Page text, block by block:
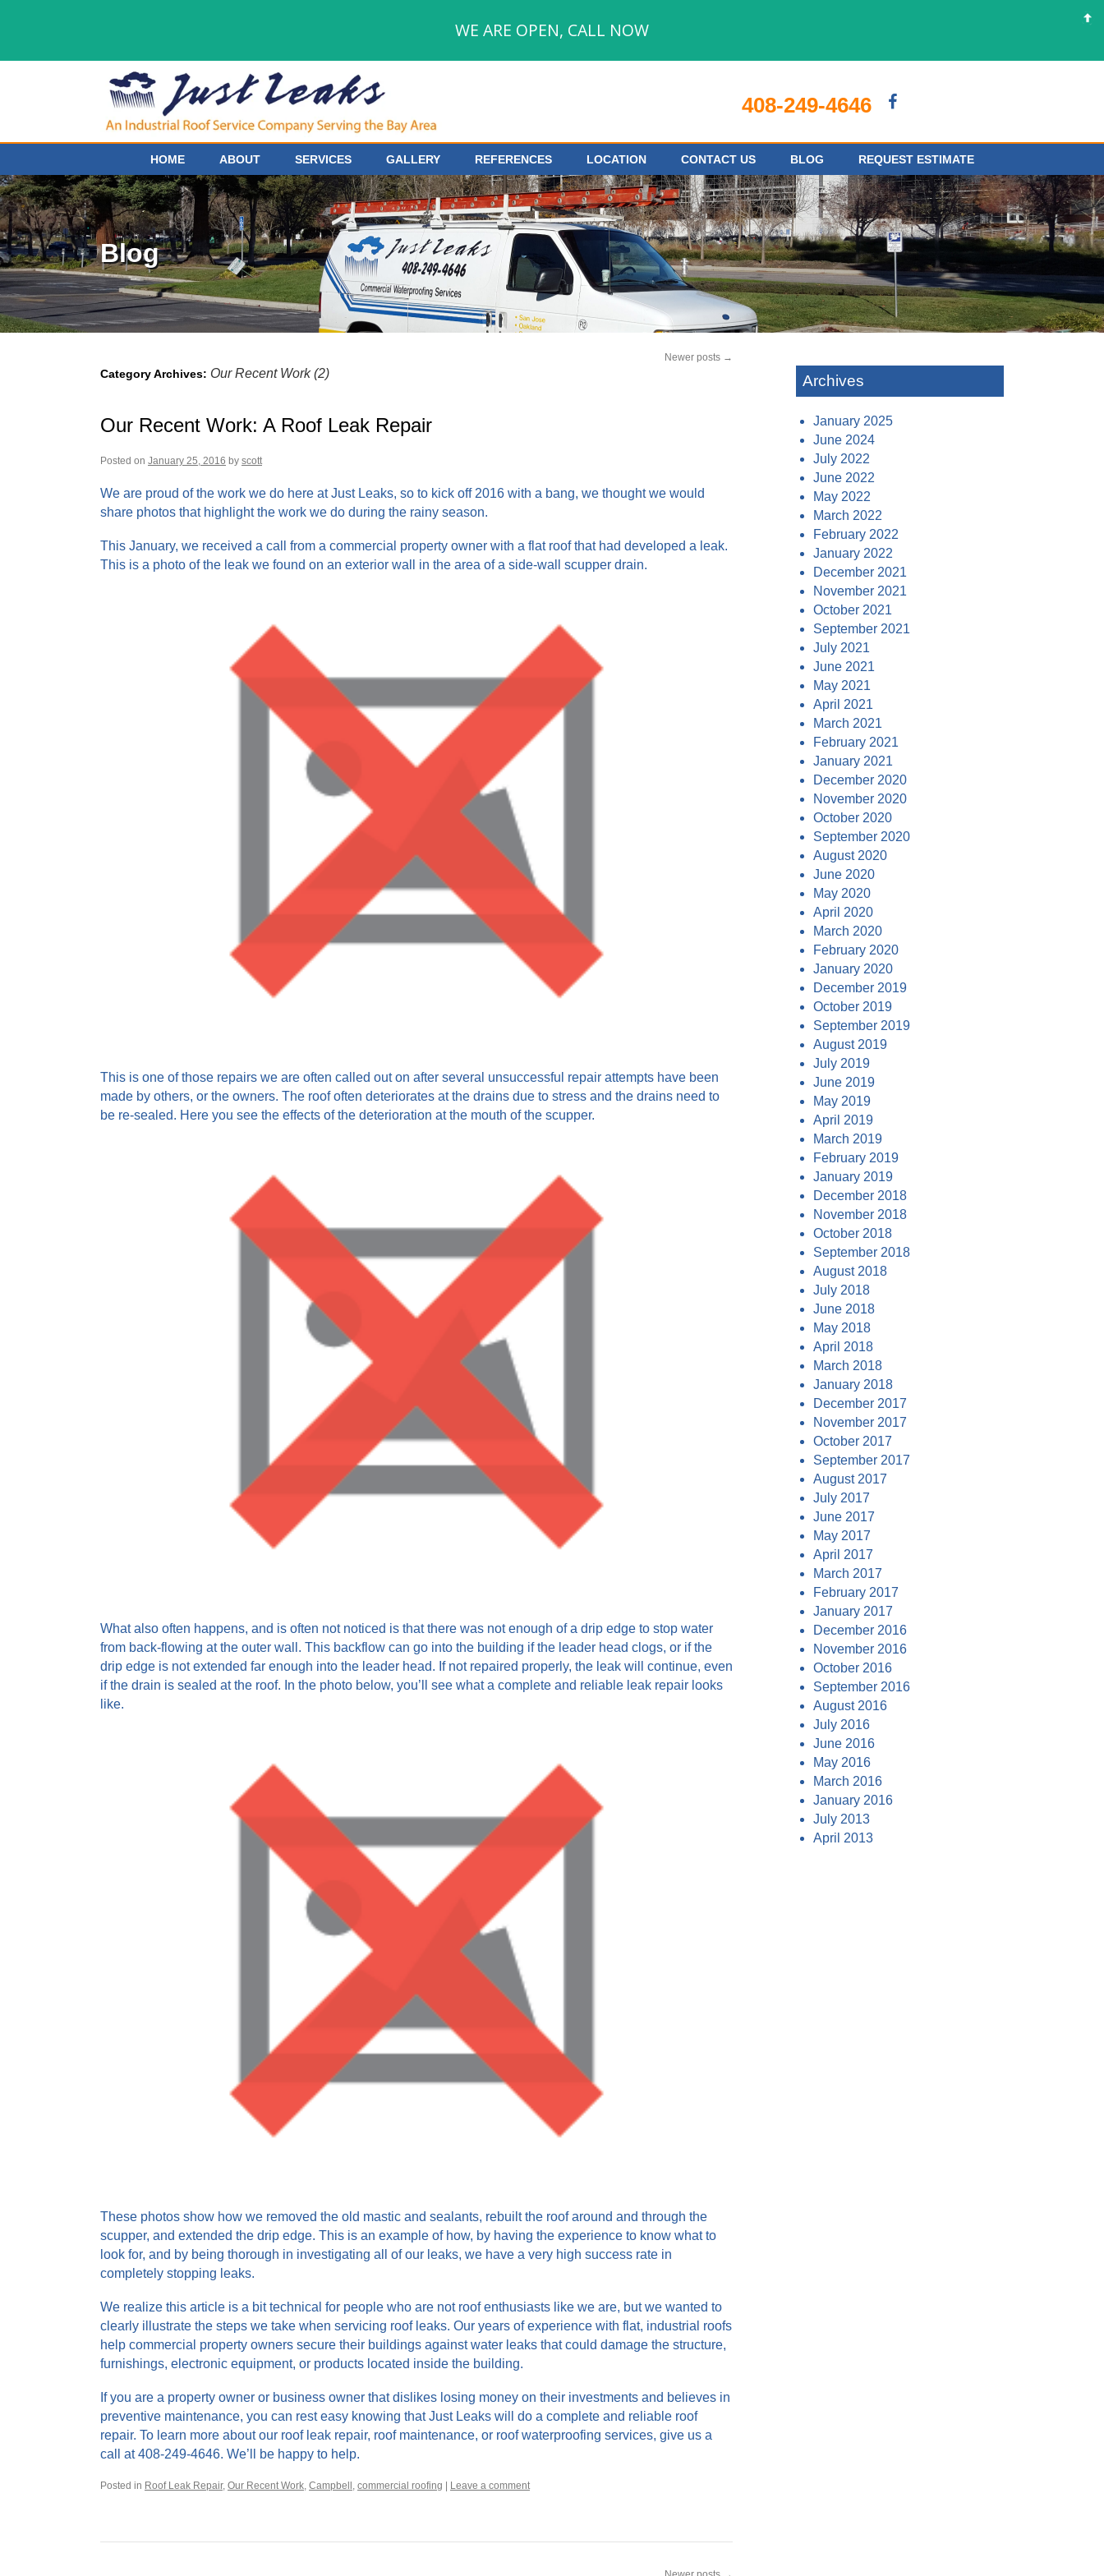
WE ARE OPEN, CALL NOW
408-249-4646
HOME ABOUT SERVICES GALLERY REFERENCES LOCATION CONTACT US BLOG REQUEST ESTIMATE
Blog
Newer posts →
Category Archives: Our Recent Work (2)
Our Recent Work: A Roof Leak Repair
Posted on January 25, 2016 by scott
We are proud of the work we do here at Just Leaks, so to kick off 2016 with a bang, we thought we would
share photos that highlight the work we do during the rainy season.
This January, we received a call from a commercial property owner with a flat roof that had developed a leak.
This is a photo of the leak we found on an exterior wall in the area of a side-wall scupper drain.
This is one of those repairs we are often called out on after several unsuccessful repair attempts have been
made by others, or the owners. The roof often deteriorates at the drains due to stress and the drains need to
be re-sealed. Here you see the effects of the deterioration at the mouth of the scupper.
What also often happens, and is often not noticed is that there was not enough of a drip edge to stop water
from back-flowing at the outer wall. This backflow can go into the building if the leader head clogs, or if the
drip edge is not extended far enough into the leader head. If not repaired properly, the leak will continue, even
if the drain is sealed at the roof. In the photo below, you’ll see what a complete and reliable leak repair looks
like.
These photos show how we removed the old mastic and sealants, rebuilt the roof around and through the
scupper, and extended the drip edge. This is an example of how, by having the experience to know what to
look for, and by being thorough in investigating all of our leaks, we have a very high success rate in
completely stopping leaks.
We realize this article is a bit technical for people who are not roof enthusiasts like we are, but we wanted to
clearly illustrate the steps we take when servicing roof leaks. Our years of experience with flat, industrial roofs
help commercial property owners secure their buildings against water leaks that could damage the structure,
furnishings, electronic equipment, or products located inside the building.
If you are a property owner or business owner that dislikes losing money on their investments and believes in
preventive maintenance, you can rest easy knowing that Just Leaks will do a complete and reliable roof
repair. To learn more about our roof leak repair, roof maintenance, or roof waterproofing services, give us a
call at 408-249-4646. We’ll be happy to help.
Posted in Roof Leak Repair, Our Recent Work, Campbell , commercial roofing Leave a comment
Archives
January 2025
June 2024
July 2022
June 2022
May 2022
March 2022
February 2022
January 2022
December 2021
November 2021
October 2021
September 2021
July 2021
June 2021
May 2021
April 2021
March 2021
February 2021
January 2021
December 2020
November 2020
October 2020
September 2020
August 2020
June 2020
May 2020
April 2020
March 2020
February 2020
January 2020
December 2019
October 2019
September 2019
August 2019
July 2019
June 2019
May 2019
April 2019
March 2019
February 2019
January 2019
December 2018
November 2018
October 2018
September 2018
August 2018
July 2018
June 2018
May 2018
April 2018
March 2018
January 2018
December 2017
November 2017
October 2017
September 2017
August 2017
July 2017
June 2017
May 2017
April 2017
March 2017
February 2017
January 2017
December 2016
November 2016
October 2016
September 2016
August 2016
July 2016
June 2016
May 2016
March 2016
January 2016
July 2013
April 2013